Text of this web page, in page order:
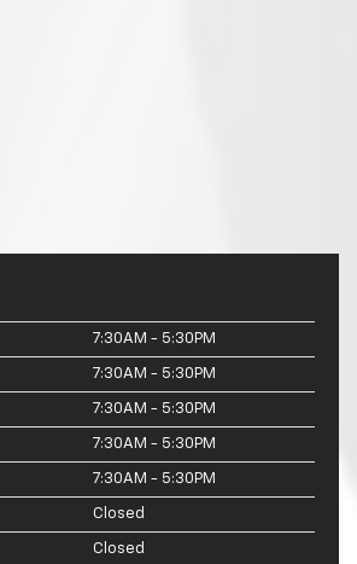
7:30AM - 5:30PM
7:30AM - 5:30PM
7:30AM - 5:30PM
7:30AM - 5:30PM
7:30AM - 5:30PM
Closed
Closed